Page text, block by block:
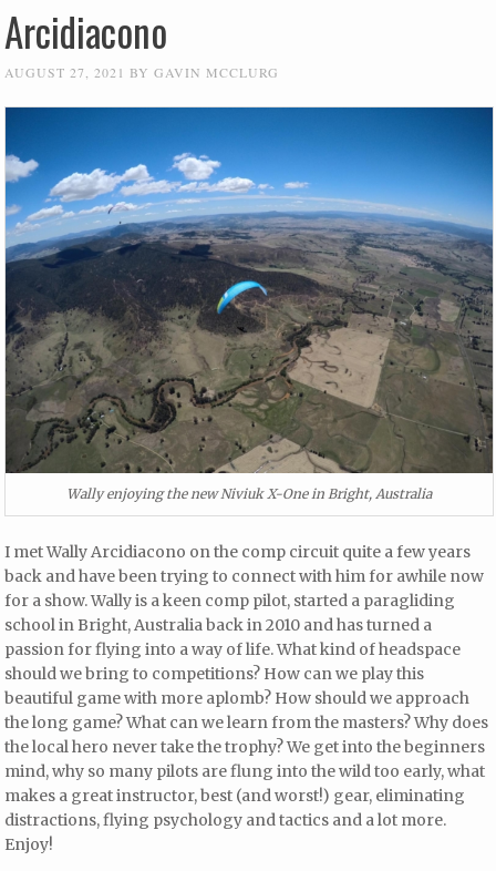
Arcidiacono
AUGUST 27, 2021 BYGAVIN MCCLURG
Wally enjoying the new Niviuk X-One in Bright, Australia
I met Wally Arcidiacono on the comp circuit quite a few years
back and have been trying to connect with him for awhile now
for a show. Wally is a keen comp pilot, started a paragliding
school in Bright, Australia back in 2010 and has turned a
passion for flying into a way of life. What kind of headspace
should we bring to competitions? How can we play this
beautiful game with more aplomb? How should we approach
the long game? What can we learn from the masters? Why does
the local hero never take the trophy? We get into the beginners
mind, why so many pilots are flung into the wild too early, what
makes a great instructor, best (and worst!) gear, eliminating
distractions, flying psychology and tactics and a lot more.
Enjoy!